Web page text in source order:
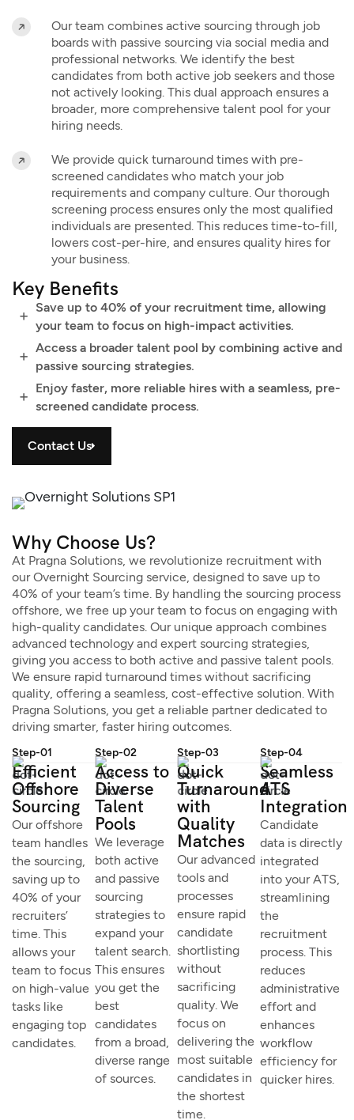
Our team combines active sourcing through job
boards with passive sourcing via social media and
professional networks. We identify the best
candidates from both active job seekers and those
not actively looking. This dual approach ensures a
broader, more comprehensive talent pool for your
hiring needs.
We provide quick turnaround times with pre-
screened candidates who match your job
requirements and company culture. Our thorough
screening process ensures only the most qualified
individuals are presented. This reduces time-to-fill,
lowers cost-per-hire, and ensures quality hires for
your business.
Key Benefits
Save up to 40% of your recruitment time, allowing
your team to focus on high-impact activities.
Access a broader talent pool by combining active and
passive sourcing strategies.
Enjoy faster, more reliable hires with a seamless, pre-
screened candidate process.
Contact Us
Why Choose Us?
At Pragna Solutions, we revolutionize recruitment with
our Overnight Sourcing service, designed to save up to
40% of your team’s time. By handling the sourcing process
offshore, we free up your team to focus on engaging with
high-quality candidates. Our unique approach combines
advanced technology and expert sourcing strategies,
giving you access to both active and passive talent pools.
We ensure rapid turnaround times without sacrificing
quality, offering a seamless, cost-effective solution. With
Pragna Solutions, you get a reliable partner dedicated to
driving smarter, faster hiring outcomes.
Step-01
Efficient
Offshore
Sourcing
Our offshore
team handles
the sourcing,
saving up to
40% of your
recruiters’
time. This
allows your
team to focus
on high-value
tasks like
engaging top
candidates.
Step-02
Access to
Diverse
Talent
Pools
We leverage
both active
and passive
sourcing
strategies to
expand your
talent search.
This ensures
you get the
best
candidates
from a broad,
diverse range
of sources.
Step-03
Quick
Turnaround
with
Quality
Matches
Our advanced
tools and
processes
ensure rapid
candidate
shortlisting
without
sacrificing
quality. We
focus on
delivering the
most suitable
candidates in
the shortest
time.
Step-04
Seamless
ATS
Integration
Candidate
data is directly
integrated
into your ATS,
streamlining
the
recruitment
process. This
reduces
administrative
effort and
enhances
workflow
efficiency for
quicker hires.